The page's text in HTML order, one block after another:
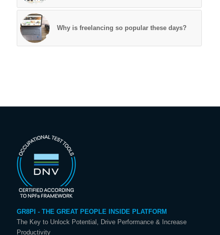
Why is freelancing so popular these days?
GR8PI - THE GREAT PEOPLE INSIDE PLATFORM
The Key to Unlock Potential, Drive Performance & Increase
Productivity